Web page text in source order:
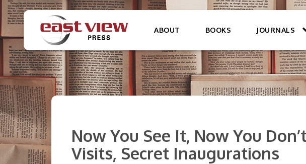
ABOUT BOOKS JOURNALS
Now You See It, Now You
Visits, Secret Inaugurations